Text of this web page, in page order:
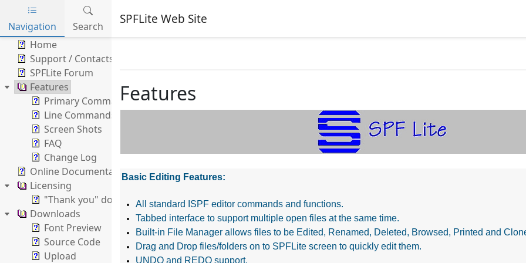
Skip to main content
SPFLite Web Site
Navigation
Search
Home
Support / Contacts
SPFLite Forum
Features
Primary Commands
Line Commands
Screen Shots
FAQ
Change Log
Online Documentation
Licensing
"Thank you" donation
Downloads
Font Preview
Source Code
Upload
Features
Basic Editing Features:
All standard ISPF editor commands and functions.
Tabbed interface to support multiple open files at the same time.
Built-in File Manager allows files to be Edited, Renamed, Deleted, Browsed, Printed and
Drag and Drop files/folders on to SPFLite screen to quickly edit them.
UNDO and REDO support.